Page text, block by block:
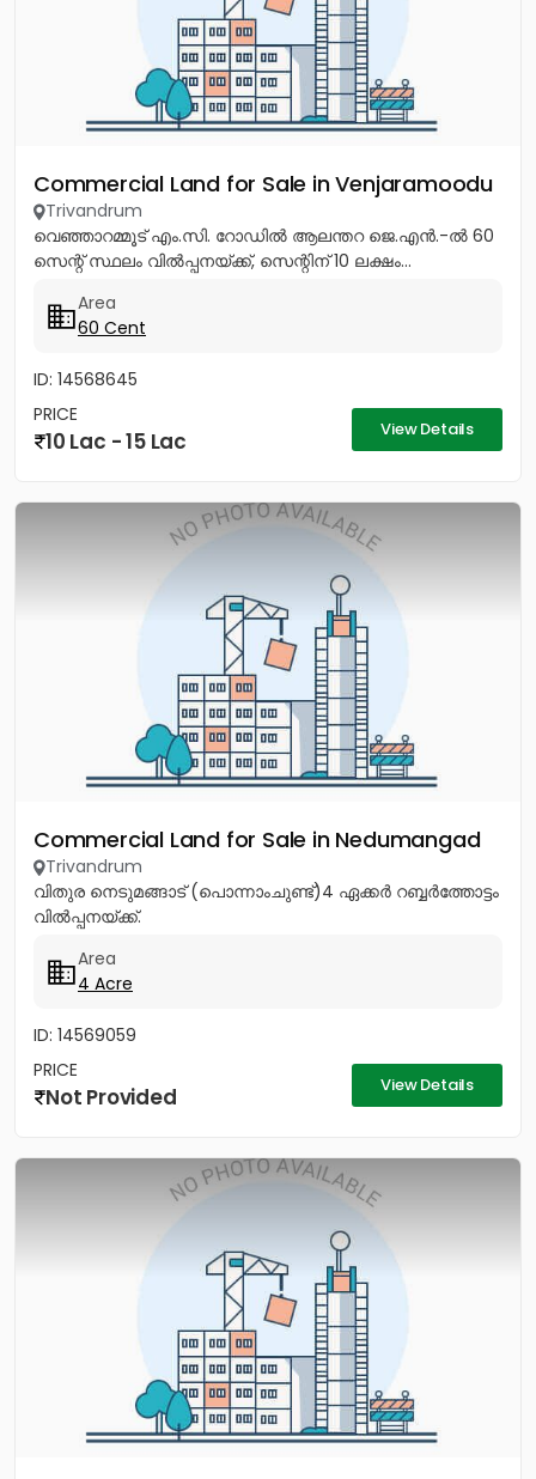
Commercial Land for Sale in Venjaramoodu
Trivandrum
വെഞ്ഞാറമ്മൂട് എം.സി. റോഡിൽ ആലന്തറ ജെ.എൻ.-ൽ 60
സെന്റ് സ്ഥലം വിൽപ്പനയ്ക്ക്, സെന്റിന് 10 ലക്ഷം...
Area
60 Cent
ID: 14568645
PRICE
10 Lac - 15 Lac View Details
Commercial Land for Sale in Nedumangad
Trivandrum
വിതുര നെടുമങ്ങാട് (പൊന്നാംചുണ്ട്)4 ഏക്കർ റബ്ബർത്തോട്ടം
വിൽപ്പനയ്ക്ക്.
Area
4 Acre
ID: 14569059
PRICE
Not Provided View Details